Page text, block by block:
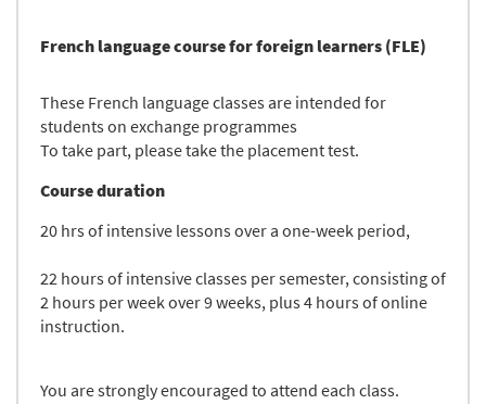
French language course for foreign learners (FLE)
These French language classes are intended for
students on exchange programmes
To take part, please take the placement test.
Course duration
20 hrs of intensive lessons over a one-week period,
22 hours of intensive classes per semester, consisting of
2 hours per week over 9 weeks, plus 4 hours of online
instruction.
You are strongly encouraged to attend each class.